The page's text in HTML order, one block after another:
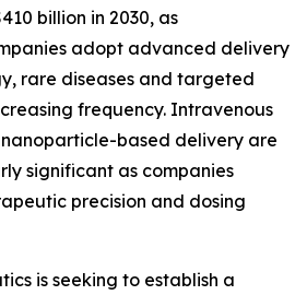
billion in 2030, as
adopt advanced delivery
rare diseases and targeted
frequency. Intravenous
based delivery are
significant as companies
precision and dosing
is seeking to establish a